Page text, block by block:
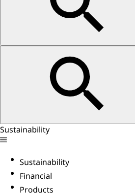
Sustainability
Sustainability
Financial
Products